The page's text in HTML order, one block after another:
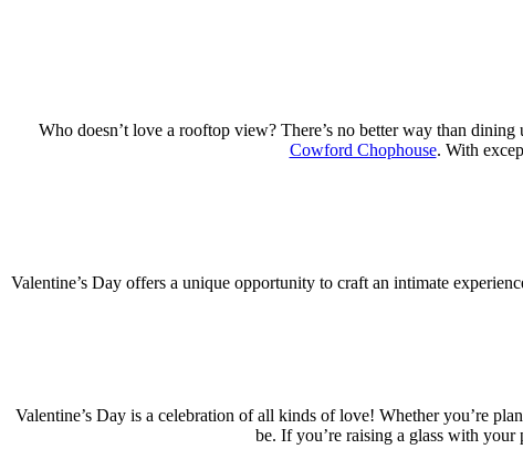
Who doesn’t love a rooftop view? There’s no better way than
Cowford Chophouse. With
Valentine’s Day offers a unique opportunity to craft an intimate
Valentine’s Day is a celebration of all kinds of love! Whether you’re
be. If you’re raising a glass with